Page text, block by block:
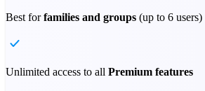
Best forfamilies and groups (up to 6 users)
Unlimited access to all Premium features